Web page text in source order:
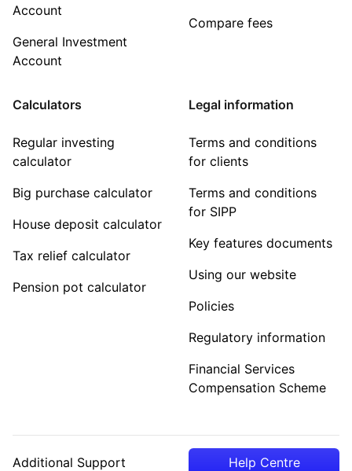
Account
General Investment
Account
Compare fees
Calculators
Regular investing
calculator
Big purchase calculator
House deposit calculator
Tax relief calculator
Pension pot calculator
Legal information
Terms and conditions
for clients
Terms and conditions
for SIPP
Key features documents
Using our website
Policies
Regulatory information
Financial Services
Compensation Scheme
Additional Support Help Centre